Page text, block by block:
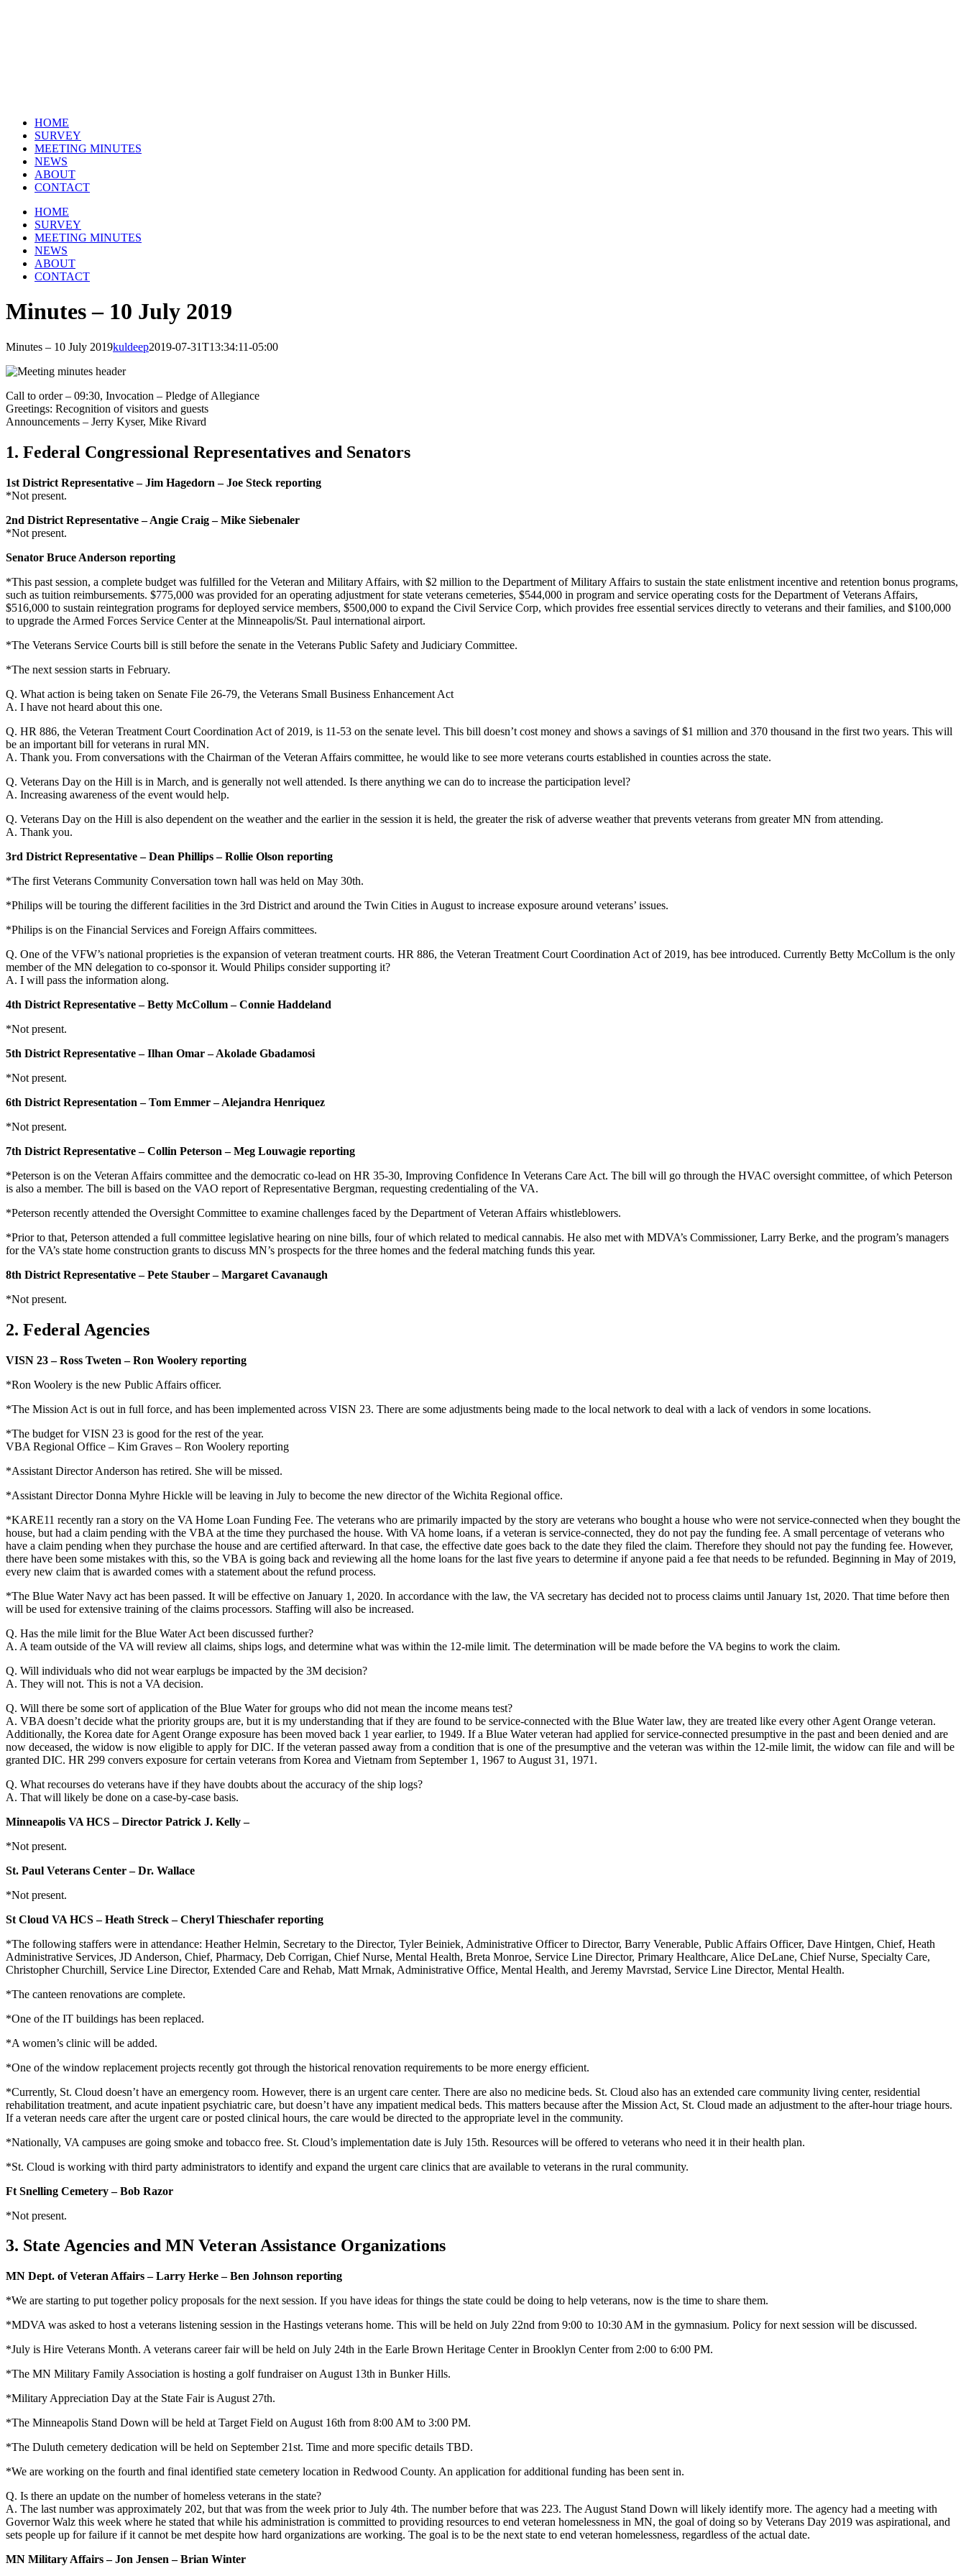
HOME
SURVEY
MEETING MINUTES
NEWS
ABOUT
CONTACT
HOME
SURVEY
MEETING MINUTES
NEWS
ABOUT
CONTACT
Minutes – 10 July 2019
Minutes – 10 July 2019kuldeep2019-07-31T13:34:11-05:00
Call to order – 09:30, Invocation – Pledge of Allegiance
Greetings: Recognition of visitors and guests
Announcements – Jerry Kyser, Mike Rivard
1. Federal Congressional Representatives and Senators
1st District Representative – Jim Hagedorn – Joe Steck reporting
*Not present.
2nd District Representative – Angie Craig – Mike Siebenaler
*Not present.
Senator Bruce Anderson reporting
*This past session, a complete budget was fulfilled for the Veteran and Military Affairs, with $2 million to the Department of Military Affairs to sustain the state enlistment incentive and retention bonus programs,
such as tuition reimbursements. $775,000 was provided for an operating adjustment for state veterans cemeteries, $544,000 in program and service operating costs for the Department of Veterans Affairs,
$516,000 to sustain reintegration programs for deployed service members, $500,000 to expand the Civil Service Corp, which provides free essential services directly to veterans and their families, and $100,000
to upgrade the Armed Forces Service Center at the Minneapolis/St. Paul international airport.
*The Veterans Service Courts bill is still before the senate in the Veterans Public Safety and Judiciary Committee.
*The next session starts in February.
Q. What action is being taken on Senate File 26-79, the Veterans Small Business Enhancement Act
A. I have not heard about this one.
Q. HR 886, the Veteran Treatment Court Coordination Act of 2019, is 11-53 on the senate level. This bill doesn’t cost money and shows a savings of $1 million and 370 thousand in the first two years. This will
be an important bill for veterans in rural MN.
A. Thank you. From conversations with the Chairman of the Veteran Affairs committee, he would like to see more veterans courts established in counties across the state.
Q. Veterans Day on the Hill is in March, and is generally not well attended. Is there anything we can do to increase the participation level?
A. Increasing awareness of the event would help.
Q. Veterans Day on the Hill is also dependent on the weather and the earlier in the session it is held, the greater the risk of adverse weather that prevents veterans from greater MN from attending.
A. Thank you.
3rd District Representative – Dean Phillips – Rollie Olson reporting
*The first Veterans Community Conversation town hall was held on May 30th.
*Philips will be touring the different facilities in the 3rd District and around the Twin Cities in August to increase exposure around veterans’ issues.
*Philips is on the Financial Services and Foreign Affairs committees.
Q. One of the VFW’s national proprieties is the expansion of veteran treatment courts. HR 886, the Veteran Treatment Court Coordination Act of 2019, has bee introduced. Currently Betty McCollum is the only
member of the MN delegation to co-sponsor it. Would Philips consider supporting it?
A. I will pass the information along.
4th District Representative – Betty McCollum – Connie Haddeland
*Not present.
5th District Representative – Ilhan Omar – Akolade Gbadamosi
*Not present.
6th District Representation – Tom Emmer – Alejandra Henriquez
*Not present.
7th District Representative – Collin Peterson – Meg Louwagie reporting
*Peterson is on the Veteran Affairs committee and the democratic co-lead on HR 35-30, Improving Confidence In Veterans Care Act. The bill will go through the HVAC oversight committee, of which Peterson
is also a member. The bill is based on the VAO report of Representative Bergman, requesting credentialing of the VA.
*Peterson recently attended the Oversight Committee to examine challenges faced by the Department of Veteran Affairs whistleblowers.
*Prior to that, Peterson attended a full committee legislative hearing on nine bills, four of which related to medical cannabis. He also met with MDVA’s Commissioner, Larry Berke, and the program’s managers
for the VA’s state home construction grants to discuss MN’s prospects for the three homes and the federal matching funds this year.
8th District Representative – Pete Stauber – Margaret Cavanaugh
*Not present.
2. Federal Agencies
VISN 23 – Ross Tweten – Ron Woolery reporting
*Ron Woolery is the new Public Affairs officer.
*The Mission Act is out in full force, and has been implemented across VISN 23. There are some adjustments being made to the local network to deal with a lack of vendors in some locations.
*The budget for VISN 23 is good for the rest of the year.
VBA Regional Office – Kim Graves – Ron Woolery reporting
*Assistant Director Anderson has retired. She will be missed.
*Assistant Director Donna Myhre Hickle will be leaving in July to become the new director of the Wichita Regional office.
*KARE11 recently ran a story on the VA Home Loan Funding Fee. The veterans who are primarily impacted by the story are veterans who bought a house who were not service-connected when they bought the
house, but had a claim pending with the VBA at the time they purchased the house. With VA home loans, if a veteran is service-connected, they do not pay the funding fee. A small percentage of veterans who
have a claim pending when they purchase the house and are certified afterward. In that case, the effective date goes back to the date they filed the claim. Therefore they should not pay the funding fee. However,
there have been some mistakes with this, so the VBA is going back and reviewing all the home loans for the last five years to determine if anyone paid a fee that needs to be refunded. Beginning in May of 2019,
every new claim that is awarded comes with a statement about the refund process.
*The Blue Water Navy act has been passed. It will be effective on January 1, 2020. In accordance with the law, the VA secretary has decided not to process claims until January 1st, 2020. That time before then
will be used for extensive training of the claims processors. Staffing will also be increased.
Q. Has the mile limit for the Blue Water Act been discussed further?
A. A team outside of the VA will review all claims, ships logs, and determine what was within the 12-mile limit. The determination will be made before the VA begins to work the claim.
Q. Will individuals who did not wear earplugs be impacted by the 3M decision?
A. They will not. This is not a VA decision.
Q. Will there be some sort of application of the Blue Water for groups who did not mean the income means test?
A. VBA doesn’t decide what the priority groups are, but it is my understanding that if they are found to be service-connected with the Blue Water law, they are treated like every other Agent Orange veteran.
Additionally, the Korea date for Agent Orange exposure has been moved back 1 year earlier, to 1949. If a Blue Water veteran had applied for service-connected presumptive in the past and been denied and are
now deceased, the widow is now eligible to apply for DIC. If the veteran passed away from a condition that is one of the presumptive and the veteran was within the 12-mile limit, the widow can file and will be
granted DIC. HR 299 convers exposure for certain veterans from Korea and Vietnam from September 1, 1967 to August 31, 1971.
Q. What recourses do veterans have if they have doubts about the accuracy of the ship logs?
A. That will likely be done on a case-by-case basis.
Minneapolis VA HCS – Director Patrick J. Kelly –
*Not present.
St. Paul Veterans Center – Dr. Wallace
*Not present.
St Cloud VA HCS – Heath Streck – Cheryl Thieschafer reporting
*The following staffers were in attendance: Heather Helmin, Secretary to the Director, Tyler Beiniek, Administrative Officer to Director, Barry Venerable, Public Affairs Officer, Dave Hintgen, Chief, Heath
Administrative Services, JD Anderson, Chief, Pharmacy, Deb Corrigan, Chief Nurse, Mental Health, Breta Monroe, Service Line Director, Primary Healthcare, Alice DeLane, Chief Nurse, Specialty Care,
Christopher Churchill, Service Line Director, Extended Care and Rehab, Matt Mrnak, Administrative Office, Mental Health, and Jeremy Mavrstad, Service Line Director, Mental Health.
*The canteen renovations are complete.
*One of the IT buildings has been replaced.
*A women’s clinic will be added.
*One of the window replacement projects recently got through the historical renovation requirements to be more energy efficient.
*Currently, St. Cloud doesn’t have an emergency room. However, there is an urgent care center. There are also no medicine beds. St. Cloud also has an extended care community living center, residential
rehabilitation treatment, and acute inpatient psychiatric care, but doesn’t have any impatient medical beds. This matters because after the Mission Act, St. Cloud made an adjustment to the after-hour triage hours.
If a veteran needs care after the urgent care or posted clinical hours, the care would be directed to the appropriate level in the community.
*Nationally, VA campuses are going smoke and tobacco free. St. Cloud’s implementation date is July 15th. Resources will be offered to veterans who need it in their health plan.
*St. Cloud is working with third party administrators to identify and expand the urgent care clinics that are available to veterans in the rural community.
Ft Snelling Cemetery – Bob Razor
*Not present.
3. State Agencies and MN Veteran Assistance Organizations
MN Dept. of Veteran Affairs – Larry Herke – Ben Johnson reporting
*We are starting to put together policy proposals for the next session. If you have ideas for things the state could be doing to help veterans, now is the time to share them.
*MDVA was asked to host a veterans listening session in the Hastings veterans home. This will be held on July 22nd from 9:00 to 10:30 AM in the gymnasium. Policy for next session will be discussed.
*July is Hire Veterans Month. A veterans career fair will be held on July 24th in the Earle Brown Heritage Center in Brooklyn Center from 2:00 to 6:00 PM.
*The MN Military Family Association is hosting a golf fundraiser on August 13th in Bunker Hills.
*Military Appreciation Day at the State Fair is August 27th.
*The Minneapolis Stand Down will be held at Target Field on August 16th from 8:00 AM to 3:00 PM.
*The Duluth cemetery dedication will be held on September 21st. Time and more specific details TBD.
*We are working on the fourth and final identified state cemetery location in Redwood County. An application for additional funding has been sent in.
Q. Is there an update on the number of homeless veterans in the state?
A. The last number was approximately 202, but that was from the week prior to July 4th. The number before that was 223. The August Stand Down will likely identify more. The agency had a meeting with
Governor Walz this week where he stated that while his administration is committed to providing resources to end veteran homelessness in MN, the goal of doing so by Veterans Day 2019 was aspirational, and
sets people up for failure if it cannot be met despite how hard organizations are working. The goal is to be the next state to end veteran homelessness, regardless of the actual date.
MN Military Affairs – Jon Jensen – Brian Winter